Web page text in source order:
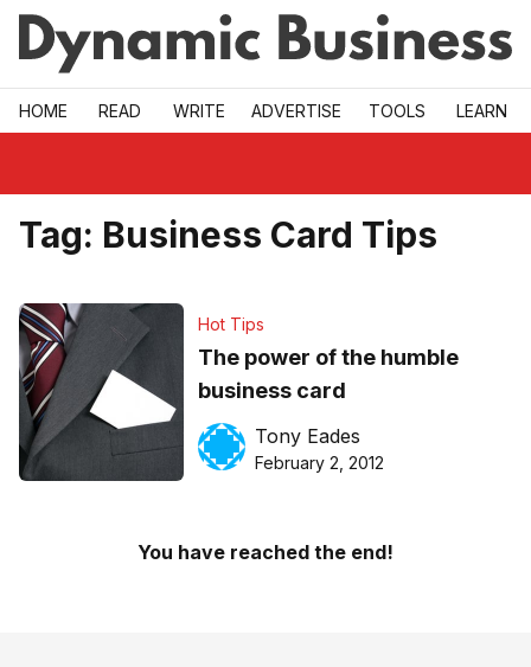
Skip to main
HOME READ WRITE ADVERTISE TOOLS LEARN
Tag: Business Card Tips
Hot Tips
The power of the humble
business card
Tony Eades
February 2, 2012
You have reached the end!